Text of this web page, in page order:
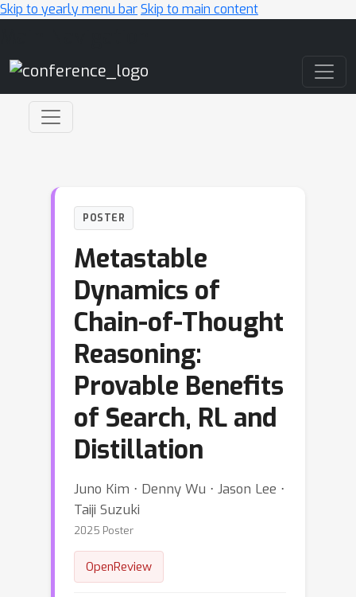
Skip to yearly menu barSkip to main content
POSTER
Metastable
Dynamics of
Chain-of-Thought
Reasoning:
Provable Benefits
of Search, RL and
Distillation
Juno Kim ⋅ Denny Wu ⋅ Jason Lee ⋅
Taiji Suzuki
2025 Poster
OpenReview